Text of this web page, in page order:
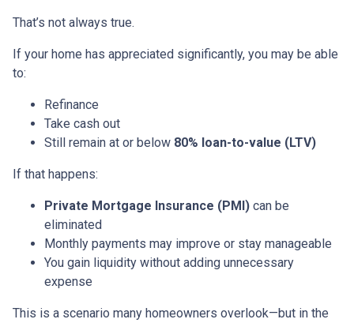
That’s not always true.
If your home has appreciated significantly, you may be able
to:
Refinance
Take cash out
Still remain at or below 80% loan-to-value (LTV)
If that happens:
Private Mortgage Insurance (PMI) can be
eliminated
Monthly payments may improve or stay manageable
You gain liquidity without adding unnecessary
expense
This is a scenario many homeowners overlook—but in the